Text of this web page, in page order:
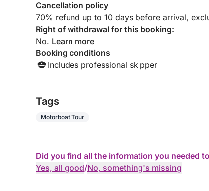
Cancellation policy
70% refund up to 10 days before arrival,
Right of withdrawal for this booking:
No. Learn more
Booking conditions
Includes professional skipper
Tags
Motorboat Tour
Did you find all the information you needed
Yes, all good/No, something's missing